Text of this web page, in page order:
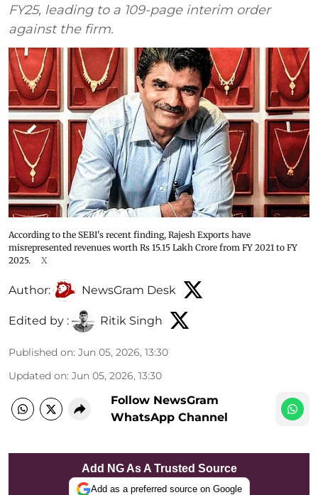
FY25, leading to a 109-page interim order
against the firm.
According to the SEBI's recent finding, Rajesh Exports have
misrepresented revenues worth Rs 15.15 Lakh Crore from FY 2021 to FY
2025.
X
Author: NewsGram Desk
Edited by : Ritik Singh
Published on: Jun 05, 2026, 13:30
Updated on: Jun 05, 2026, 13:30
Follow NewsGram
WhatsApp Channel
Add NG As A Trusted Source
Add as a preferred source on Google